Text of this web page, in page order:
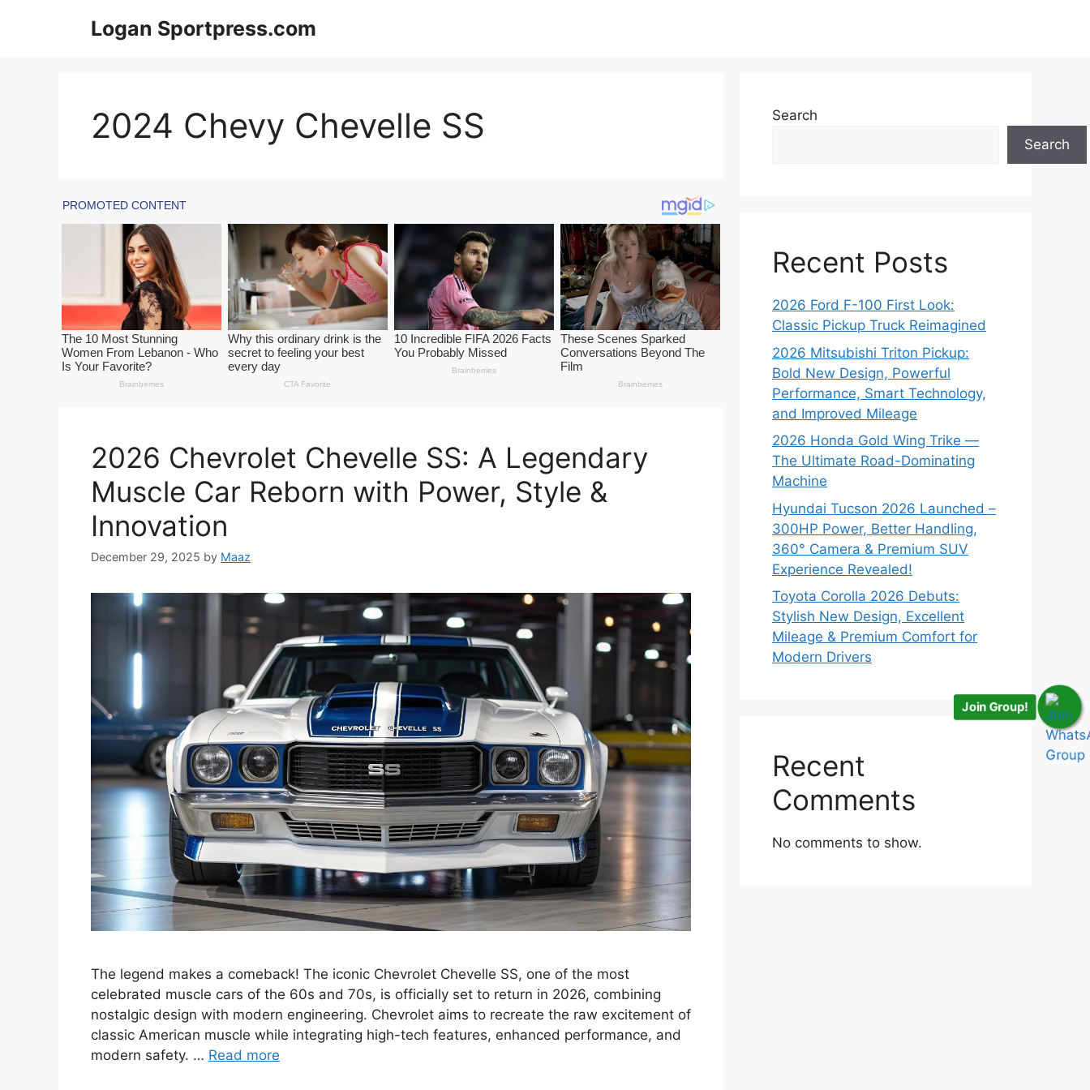
Logan Sportpress.com
2024 Chevy Chevelle SS
2026 Chevrolet Chevelle SS: A Legendary
Muscle Car Reborn with Power, Style &
Innovation
December 29, 2025 by Maaz
The legend makes a comeback! The iconic Chevrolet Chevelle SS, one of the most
celebrated muscle cars of the 60s and 70s, is officially set to return in 2026, combining
nostalgic design with modern engineering. Chevrolet aims to recreate the raw excitement of
classic American muscle while integrating high-tech features, enhanced performance, and
modern safety. … Read more
Search
Search
Recent Posts
2026 Ford F-100 First Look:
Classic Pickup Truck Reimagined
2026 Mitsubishi Triton Pickup:
Bold New Design, Powerful
Performance, Smart Technology,
and Improved Mileage
2026 Honda Gold Wing Trike —
The Ultimate Road-Dominating
Machine
Hyundai Tucson 2026 Launched –
300HP Power, Better Handling,
360° Camera & Premium SUV
Experience Revealed!
Toyota Corolla 2026 Debuts:
Stylish New Design, Excellent
Mileage & Premium Comfort for
Modern Drivers
Recent
Comments
No comments to show.
Join Group!